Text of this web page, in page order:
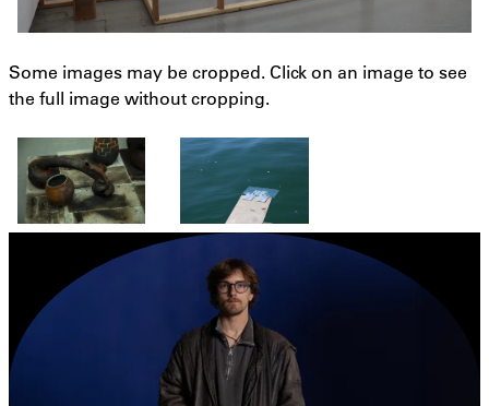
Some images may be cropped. Click on an image to see
the full image without cropping.